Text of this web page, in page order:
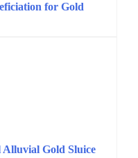
for Gold
Alluvial Gold Sluice